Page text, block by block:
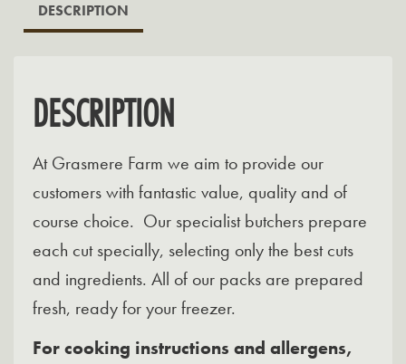
DESCRIPTION
DESCRIPTION
At Grasmere Farm we aim to provide our
customers with fantastic value, quality and of
course choice. Our specialist butchers prepare
each cut specially, selecting only the best cuts
and ingredients. All of our packs are prepared
fresh, ready for your freezer.
For cooking instructions and allergens,